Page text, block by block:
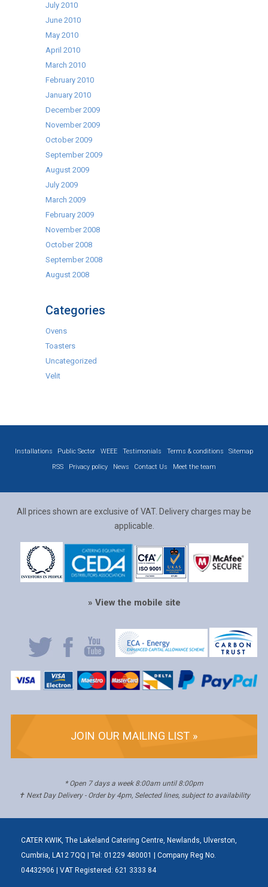
July 2010
June 2010
May 2010
April 2010
March 2010
February 2010
January 2010
December 2009
November 2009
October 2009
September 2009
August 2009
July 2009
March 2009
February 2009
November 2008
October 2008
September 2008
August 2008
Categories
Ovens
Toasters
Uncategorized
Velit
Installations Public Sector WEEE Testimonials Terms & conditions
Sitemap
RSS
Privacy policy News Contact Us Meet the team
All prices shown are exclusive of VAT. Delivery charges may be
applicable.
» View the mobile site
JOIN OUR MAILING LIST »
* Open 7 days a week 8:00am until 8:00pm
✝ Next Day Delivery - Order by 4pm, Selected lines, subject to availability
CATER KWIK, The Lakeland Catering Centre, Newlands, Ulverston,
Cumbria, LA12 7QQ | Tel: 01229 480001 | Company Reg No.
04432906 | VAT Registered: 621 3333 84